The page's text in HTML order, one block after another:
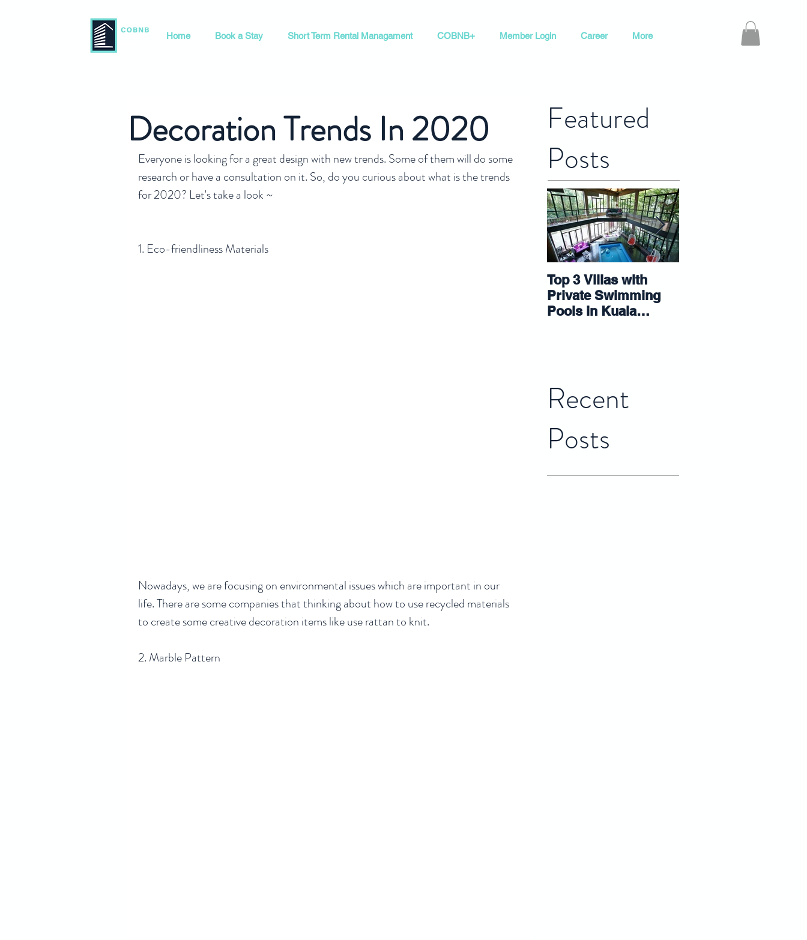
Home Book a Stay Short Term Rental Managament COBNB+ Member Login Career More
Decoration Trends In 2020
Everyone is looking for a great design with new trends. Some of them will do some
research or have a consultation on it. So, do you curious about what is the trends
for 2020? Let's take a look ~
1. Eco-friendliness Materials
Nowadays, we are focusing on environmental issues which are important in our
life. There are some companies that thinking about how to use recycled materials
to create some creative decoration items like use rattan to knit.
2. Marble Pattern
Featured
Posts
Top 3 Villas with
Private Swimming
Pools in Kuala
Recent
Posts